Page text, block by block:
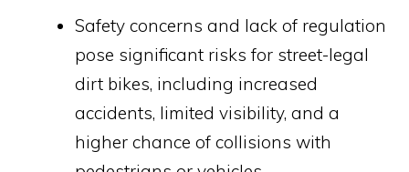
Safety concerns and lack of regulation
pose significant risks for street-legal
dirt bikes, including increased
accidents, limited visibility, and a
higher chance of collisions with